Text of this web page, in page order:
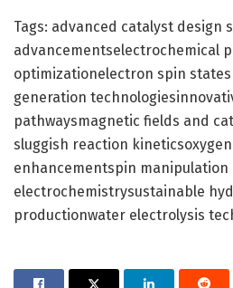
Tags: advanced catalyst design
advancementselectrochemical
optimizationelectron spin
generation
pathwaysmagnetic fields and
sluggish reaction
enhancementspin manipulation
electrochemistrysustainable
productionwater electrolysis